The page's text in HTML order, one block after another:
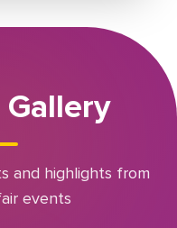
and highlights from
events